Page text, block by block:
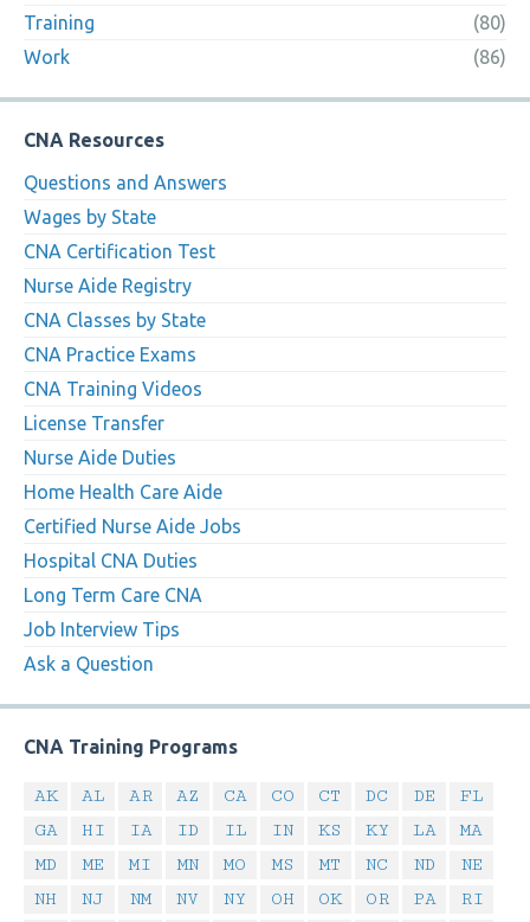
Training
(80)
Work
(86)
CNA Resources
Questions and Answers
Wages by State
CNA Certification Test
Nurse Aide Registry
CNA Classes by State
CNA Practice Exams
CNA Training Videos
License Transfer
Nurse Aide Duties
Home Health Care Aide
Certified Nurse Aide Jobs
Hospital CNA Duties
Long Term Care CNA
Job Interview Tips
Ask a Question
CNA Training Programs
AK AL AR AZ CA CO CT DC DE
FL
GA
HI IA ID IL IN KS KY LA
MA
MD
ME MI MN MO MS MT NC ND
NE
NH
NJ NM NV NY OH OK OR PA
RI